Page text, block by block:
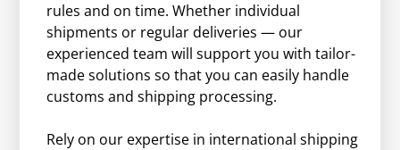
rules and on time. Whether individual
shipments or regular deliveries — our
experienced team will support you with tailor-
made solutions so that you can easily handle
customs and shipping processing.
Rely on our expertise in international shipping